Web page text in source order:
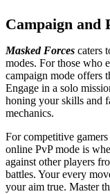
Campaign and
Masked Forces caters
modes. For those who
campaign mode offers
Engage in a solo
honing your skills and
mechanics.
For competitive
online PvP mode is
against other players
battles. Your every
your aim true. Master